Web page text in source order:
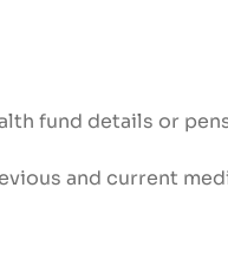
fund details or
and current